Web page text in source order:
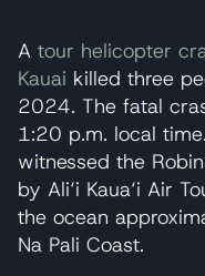
A tour helicopter
Kauai killed three
2024. The fatal
1:20 p.m. local
witnessed the
by Ali‘i Kaua‘i Air
the ocean
Na Pali Coast.